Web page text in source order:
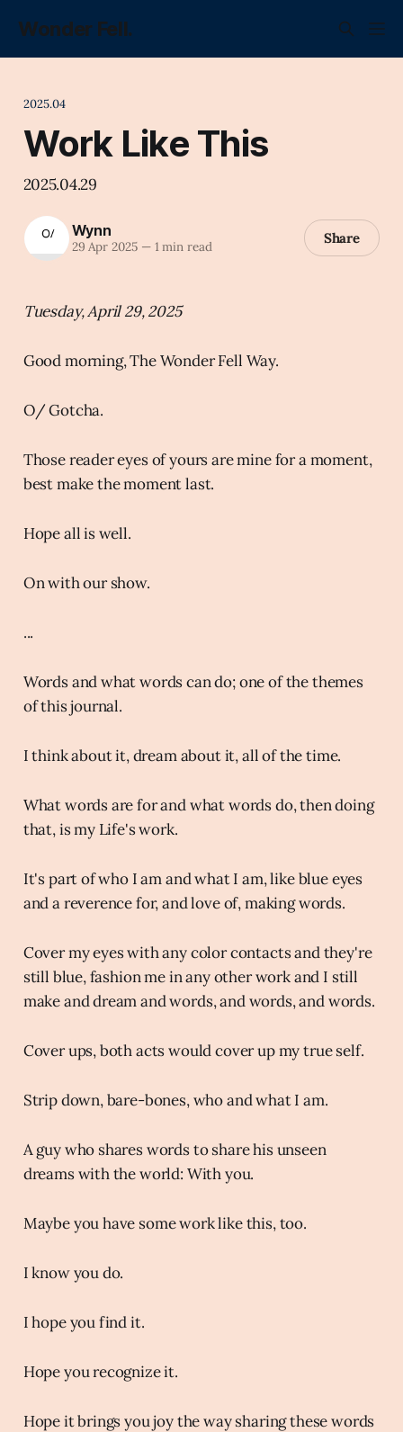
Wonder Fell.
2025.04
Work Like This
2025.04.29
Wynn
29 Apr 2025 —1 min read Share
Tuesday, April 29, 2025
Good morning, The Wonder Fell Way.
O/ Gotcha.
Those reader eyes of yours are mine for a moment,
best make the moment last.
Hope all is well.
On with our show.
...
Words and what words can do; one of the themes
of this journal.
I think about it, dream about it, all of the time.
What words are for and what words do, then doing
that, is my Life's work.
It's part of who I am and what I am, like blue eyes
and a reverence for, and love of, making words.
Cover my eyes with any color contacts and they're
still blue, fashion me in any other work and I still
make and dream and words, and words, and words.
Cover ups, both acts would cover up my true self.
Strip down, bare-bones, who and what I am.
A guy who shares words to share his unseen
dreams with the world: With you.
Maybe you have some work like this, too.
I know you do.
I hope you find it.
Hope you recognize it.
Hope it brings you joy the way sharing these words